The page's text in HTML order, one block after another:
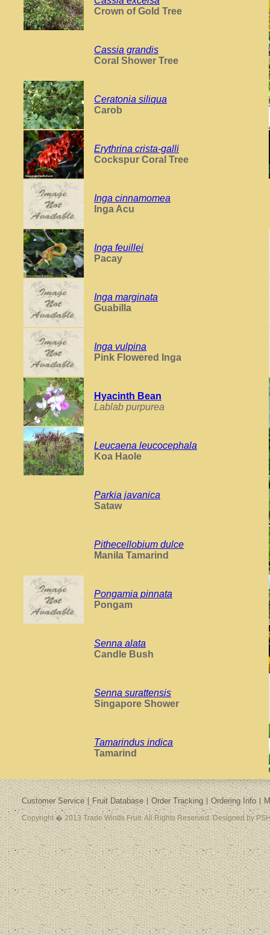
Crown of Gold Tree
Cassia grandis
Coral Shower Tree
Ceratonia siliqua
Carob
Erythrina crista-galli
Cockspur Coral Tree
Inga cinnamomea
Inga Acu
Inga feuillei
Pacay
Inga marginata
Guabilla
Inga vulpina
Pink Flowered Inga
Hyacinth Bean
Lablab purpurea
Leucaena leucocephala
Koa Haole
Parkia javanica
Sataw
Pithecellobium dulce
Manila Tamarind
Pongamia pinnata
Pongam
Senna alata
Candle Bush
Senna surattensis
Singapore Shower
Tamarindus indica
Tamarind
Customer Service Fruit Database Order Tracking Ordering Info
Copyright � 2013 Trade Winds Fruit. All Rights Reserved. Designed by